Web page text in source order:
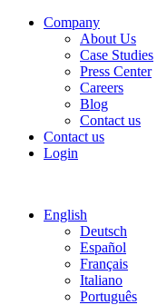
Company
About Us
Case Studies
Press Center
Careers
Blog
Contact us
Contact us
Login
English
Deutsch
Español
Français
Italiano
Português